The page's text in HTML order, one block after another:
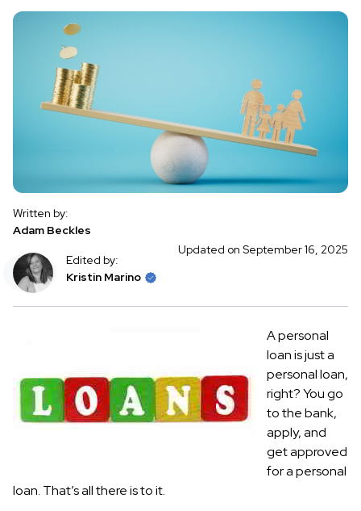
Written by:
Adam Beckles
Edited by:
Kristin Marino
Updated on September 16, 2025
A personal
loan is just a
personal loan,
right? You go
to the bank,
apply, and
get approved
for a personal
loan. That’s all there is to it.